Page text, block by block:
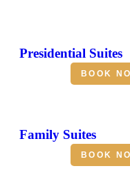
Presidential Suites
BOOK
Family Suites
BOOK